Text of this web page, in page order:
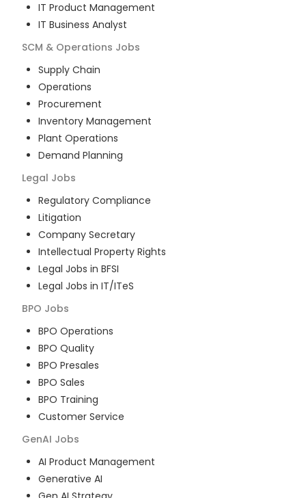
IT Product Management
IT Business Analyst
SCM & Operations Jobs
Supply Chain
Operations
Procurement
Inventory Management
Plant Operations
Demand Planning
Legal Jobs
Regulatory Compliance
Litigation
Company Secretary
Intellectual Property Rights
Legal Jobs in BFSI
Legal Jobs in IT/ITeS
BPO Jobs
BPO Operations
BPO Quality
BPO Presales
BPO Sales
BPO Training
Customer Service
GenAI Jobs
AI Product Management
Generative AI